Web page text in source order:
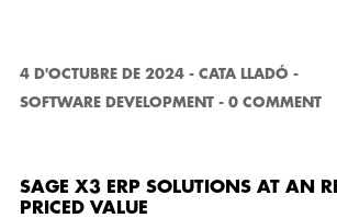
4 D'OCTUBRE DE 2024 - CATA LLADÓ -
SOFTWARE DEVELOPMENT - 0 COMMENT
SAGE X3 ERP SOLUTIONS AT AN
PRICED VALUE